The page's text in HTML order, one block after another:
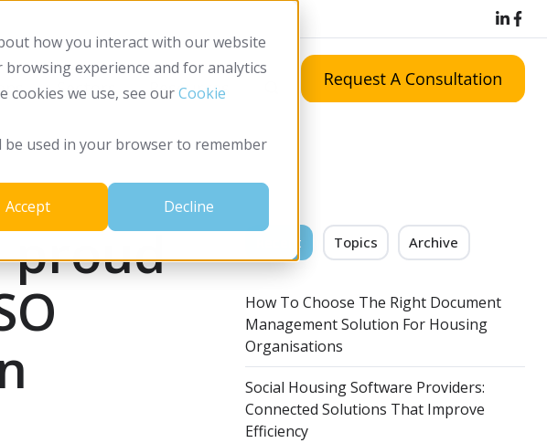
how you interact with our website
experience and for analytics
we use, see ourCookie
be used in your browser to remember
Accept
Decline
LinkedIn iconFacebook
Sectors Resources
proud
Recent Topics Archive
How To Choose The Right Document
Management Solution For Housing
Organisations
Social Housing Software Providers:
Connected Solutions That Improve
Efficiency